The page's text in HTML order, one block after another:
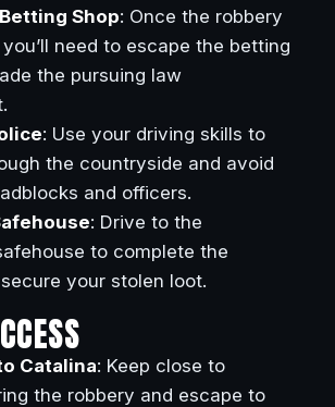
Shop: Once the robbery
need to escape the betting
the pursuing law
: Use your driving skills to
the countryside and avoid
and officers.
: Drive to the
to complete the
your stolen loot.
Catalina: Keep close to
the robbery and escape to